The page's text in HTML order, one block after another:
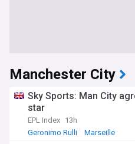
Manchester City
Sky Sports: Man City
star
EPL Index 13h
Geronimo Rulli
Marseille